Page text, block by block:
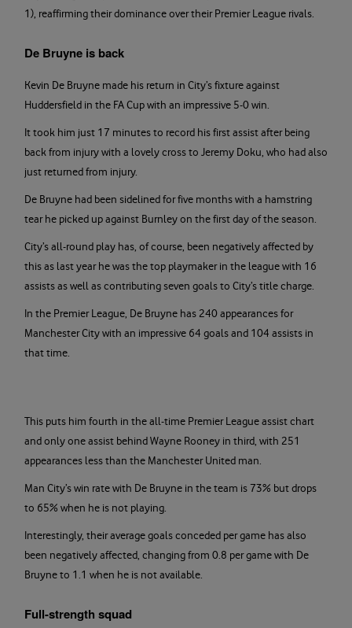
1), reaffirming their dominance over their Premier League rivals.
De Bruyne is back
Kevin De Bruyne made his return in City’s fixture against
Huddersfield in the FA Cup with an impressive 5-0 win.
It took him just 17 minutes to record his first assist after being
back from injury with a lovely cross to Jeremy Doku, who had also
just returned from injury.
De Bruyne had been sidelined for five months with a hamstring
tear he picked up against Burnley on the first day of the season.
City’s all-round play has, of course, been negatively affected by
this as last year he was the top playmaker in the league with 16
assists as well as contributing seven goals to City’s title charge.
In the Premier League, De Bruyne has 240 appearances for
Manchester City with an impressive 64 goals and 104 assists in
that time.
This puts him fourth in the all-time Premier League assist chart
and only one assist behind Wayne Rooney in third, with 251
appearances less than the Manchester United man.
Man City’s win rate with De Bruyne in the team is 73% but drops
to 65% when he is not playing.
Interestingly, their average goals conceded per game has also
been negatively affected, changing from 0.8 per game with De
Bruyne to 1.1 when he is not available.
Full-strength squad